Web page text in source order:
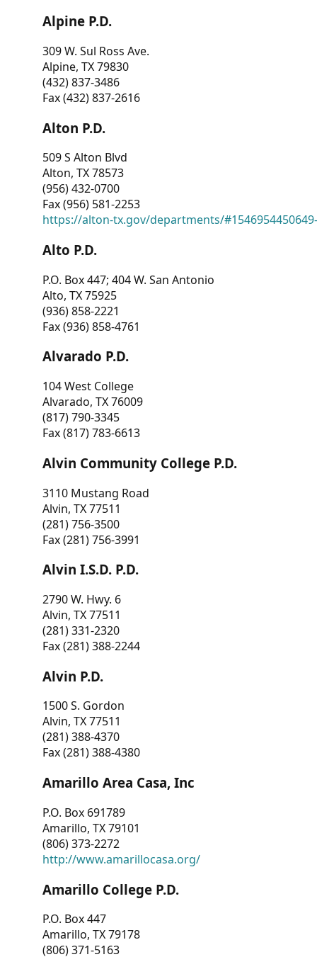
Alpine P.D.
309 W. Sul Ross Ave.
Alpine, TX 79830
(432) 837-3486
Fax (432) 837-2616
Alton P.D.
509 S Alton Blvd
Alton, TX 78573
(956) 432-0700
Fax (956) 581-2253
https://alton-tx.gov/departments/
Alto P.D.
P.O. Box 447; 404 W. San Antonio
Alto, TX 75925
(936) 858-2221
Fax (936) 858-4761
Alvarado P.D.
104 West College
Alvarado, TX 76009
(817) 790-3345
Fax (817) 783-6613
Alvin Community College P.D.
3110 Mustang Road
Alvin, TX 77511
(281) 756-3500
Fax (281) 756-3991
Alvin I.S.D. P.D.
2790 W. Hwy. 6
Alvin, TX 77511
(281) 331-2320
Fax (281) 388-2244
Alvin P.D.
1500 S. Gordon
Alvin, TX 77511
(281) 388-4370
Fax (281) 388-4380
Amarillo Area Casa, Inc
P.O. Box 691789
Amarillo, TX 79101
(806) 373-2272
http://www.amarillocasa.org/
Amarillo College P.D.
P.O. Box 447
Amarillo, TX 79178
(806) 371-5163